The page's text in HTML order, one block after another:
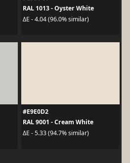
RAL 1013 - Oyster White
ΔE - 4.04 (96.0% similar)
#E9E0D2
RAL 9001 - Cream White
ΔE - 5.33 (94.7% similar)